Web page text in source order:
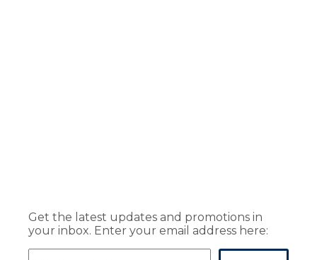
Get the latest updates and promotions in
your inbox. Enter your email address here: